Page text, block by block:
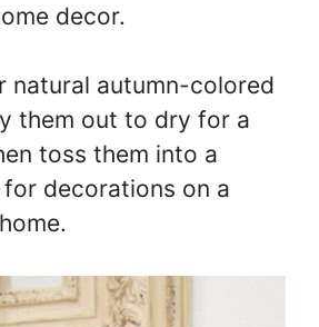
decor.
natural autumn-colored
them out to dry for a
toss them into a
decorations on a